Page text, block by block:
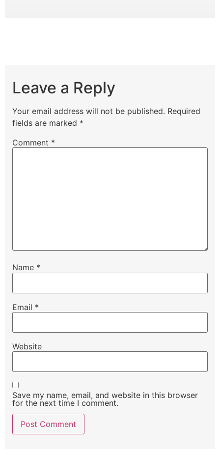
Leave a Reply
Your email address will not be published. Required
fields are marked *
Comment *
Name *
Email *
Website
Save my name, email, and website in this browser
for the next time I comment.